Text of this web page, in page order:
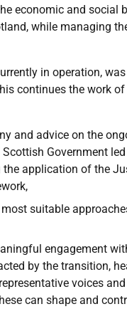
economic and social
while managing
in operation,
continues the work
and advice on the
Government
the application of the
suitable
engagement
by the transition,
voices
can shape and